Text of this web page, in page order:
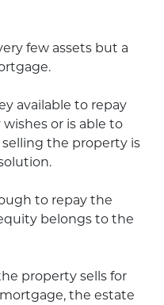
few assets but a
available to repay
or is able to
the property is
to repay the
belongs to the
property sells for
the estate